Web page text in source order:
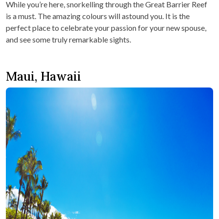
While you’re here, snorkelling through the Great Barrier Reef
is a must. The amazing colours will astound you. It is the
perfect place to celebrate your passion for your new spouse,
and see some truly remarkable sights.
Maui, Hawaii